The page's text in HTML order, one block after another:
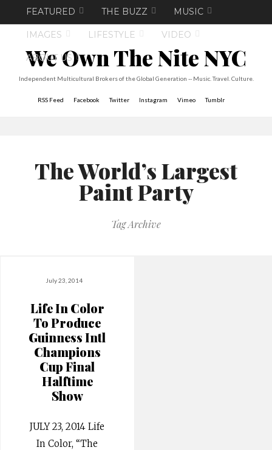
FEATURED THE BUZZ MUSIC
IMAGES LIFESTYLE VIDEO
ABOUT US
We Own The Nite NYC
Independent Multicultural Brokers of the Global Generation -- Music. Travel. Culture.
RSS Feed Facebook Twitter Instagram Vimeo Tumblr
The World’s Largest
Paint Party
Tag Archive
July 23, 2014
Life In Color
To Produce
Guinness Intl
Champions
Cup Final
Halftime
Show
JULY 23, 2014 Life
In Color, “The